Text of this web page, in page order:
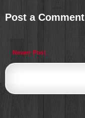
Post a Comment
Newer Post